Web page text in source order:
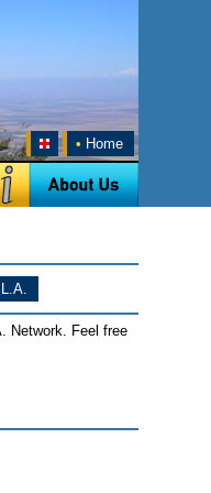
• Home
Network. Feel free